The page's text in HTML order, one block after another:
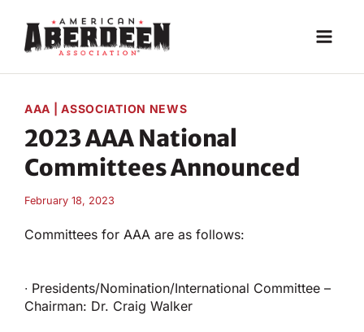
content
AAA |ASSOCIATION NEWS
2023 AAA National
Committees Announced
February 18, 2023
Committees for AAA are as follows:
∙ Presidents/Nomination/International Committee –
Chairman: Dr. Craig Walker